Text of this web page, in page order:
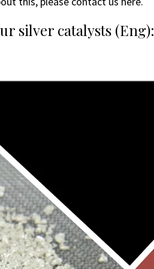
silver catalysts (Eng):